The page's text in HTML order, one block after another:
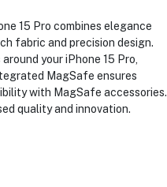
15 Pro combines elegance
fabric and precision design.
your iPhone 15 Pro,
MagSafe ensures
with MagSafe accessories.
quality and innovation.